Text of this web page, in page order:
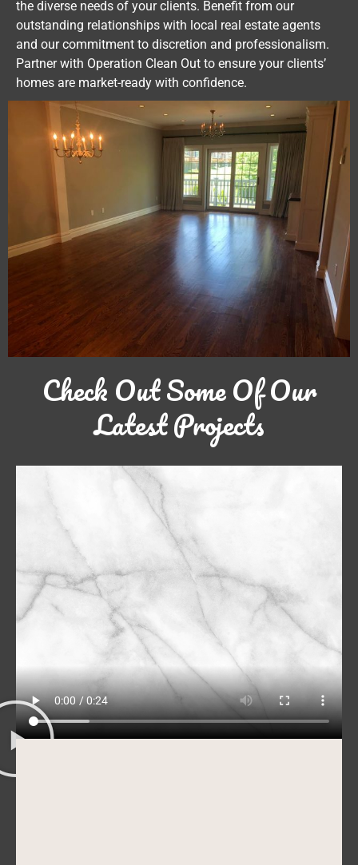
the diverse needs of your clients. Benefit from our
outstanding relationships with local real estate agents
and our commitment to discretion and professionalism.
Partner with Operation Clean Out to ensure your clients’
homes are market-ready with confidence.
Check Out Some Of Our
Latest Projects